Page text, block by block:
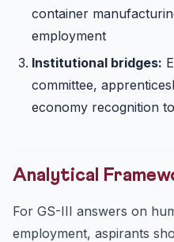
container
employment
Institutional bridges:
committee,
economy recognition
Analytical
For GS-III answers on
employment, aspirants